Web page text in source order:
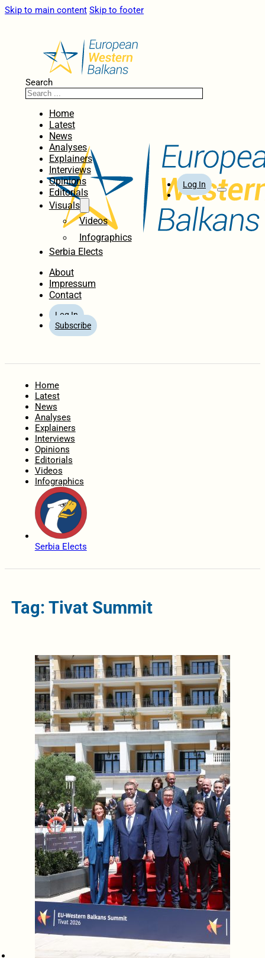
Skip to main content Skip to footer
Search
Home
Latest
News
Analyses
Explainers
Interviews
Opinions
Editorials
Visuals
Videos
Infographics
Serbia Elects
About
Impressum
Contact
Log In
Subscribe
Log In
Home
Latest
News
Analyses
Explainers
Interviews
Opinions
Editorials
Videos
Infographics
Serbia Elects
Tag: Tivat Summit